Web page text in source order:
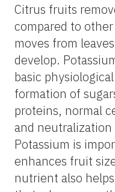
Citrus fruits
compared to
moves from
develop.
basic
formation of
proteins, normal
and neutralization
Potassium is
enhances fruit
nutrient also